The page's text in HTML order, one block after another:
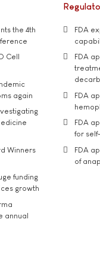
the 4th
Cell
again
Winners
funding
growth
annual
FDA
FDA
FDA
FDA
for
FDA
of